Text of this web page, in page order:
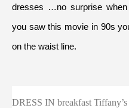
dresses …no surprise when
you saw this movie in 90s
on the waist line.
DRESS IN breakfast Tiffany’s